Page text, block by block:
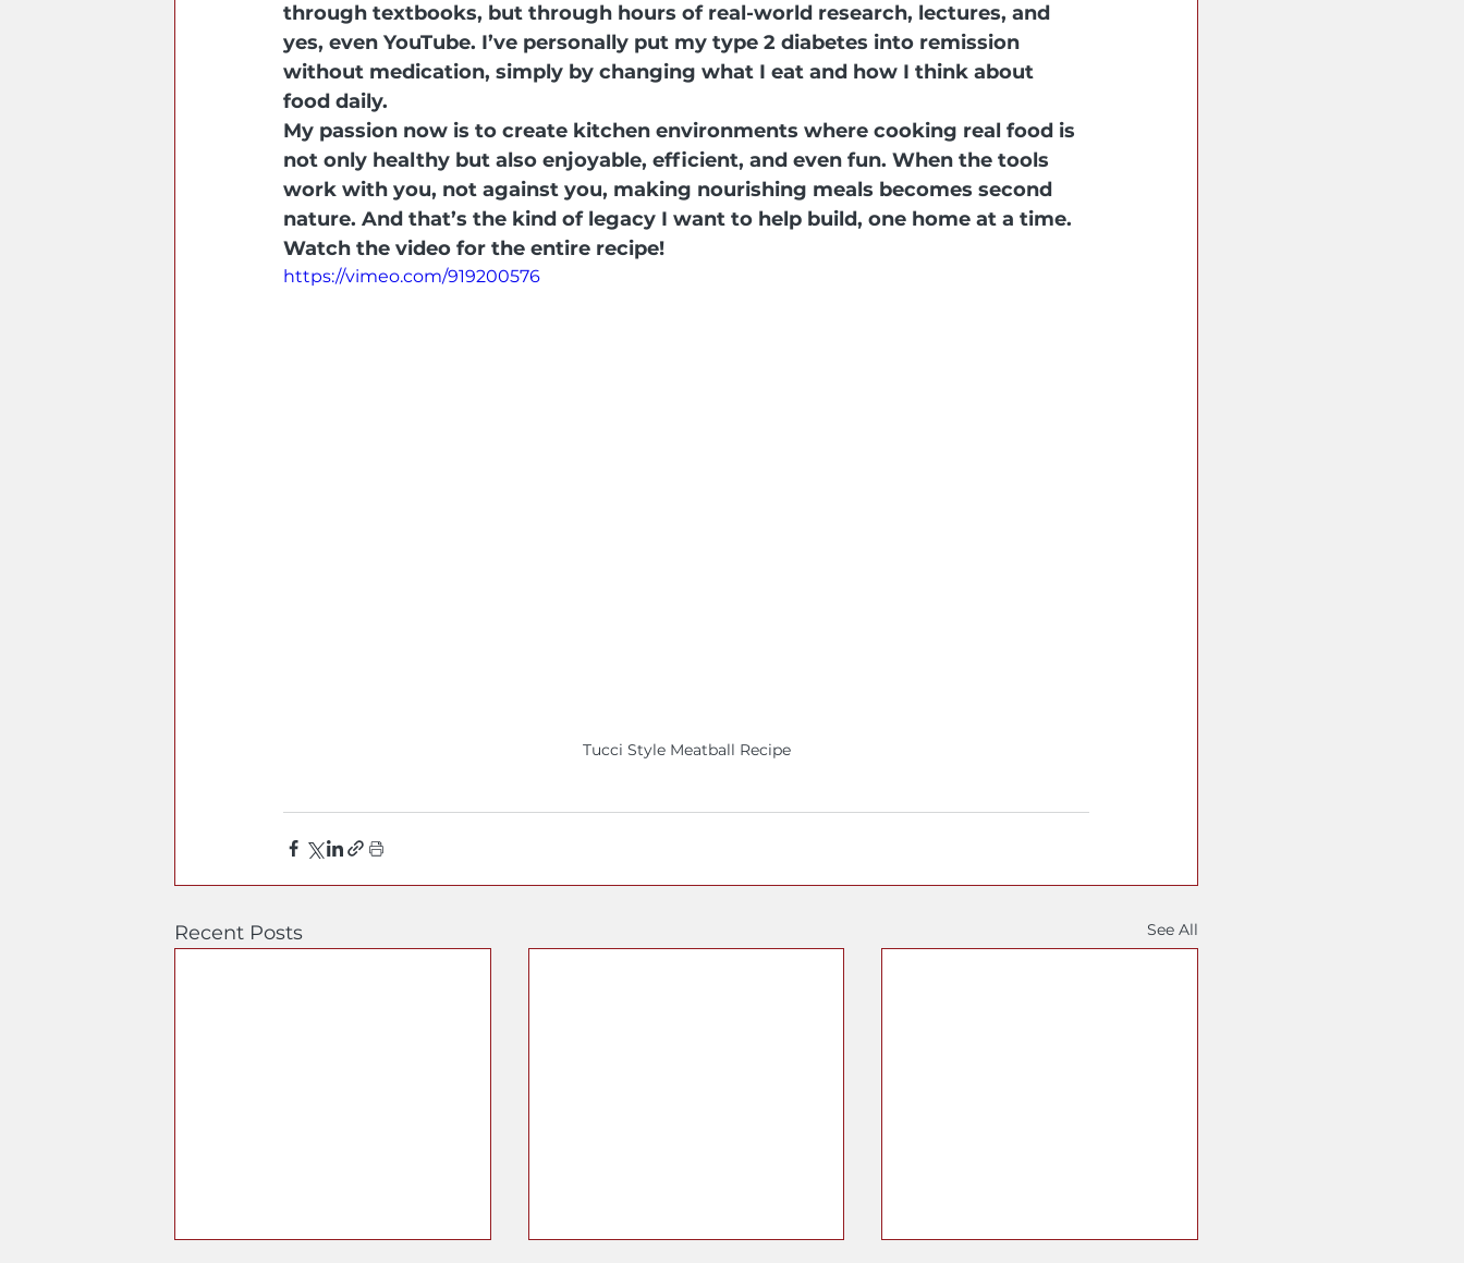
through textbooks, but through hours of real-world research, lectures, and
yes, even YouTube. I’ve personally put my type 2 diabetes into remission
without medication, simply by changing what I eat and how I think about
food daily.
My passion now is to create kitchen environments where cooking real food is
not only healthy but also enjoyable, efficient, and even fun. When the tools
work with you, not against you, making nourishing meals becomes second
nature. And that’s the kind of legacy I want to help build, one home at a time.
Watch the video for the entire recipe!
https://vimeo.com/919200576
Tucci Style Meatball Recipe
Recent Posts See All